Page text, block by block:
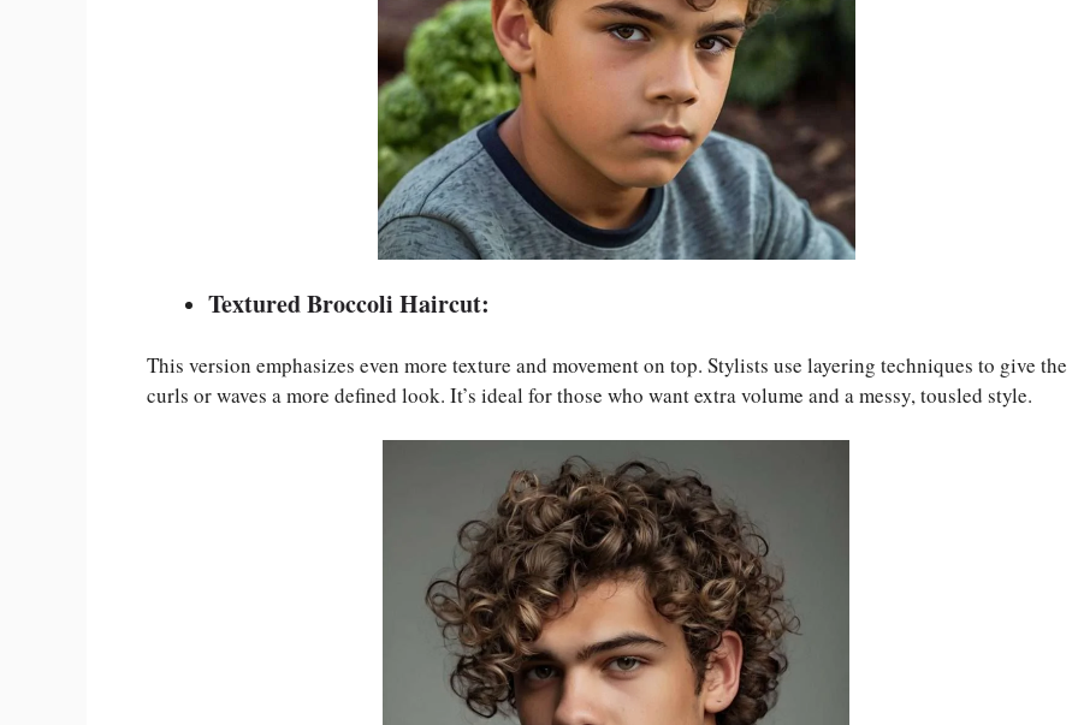
Textured Broccoli Haircut:
This version emphasizes even more texture and movement on top. Stylists use layering techniques to give the
curls or waves a more defined look. It’s ideal for those who want extra volume and a messy, tousled style.